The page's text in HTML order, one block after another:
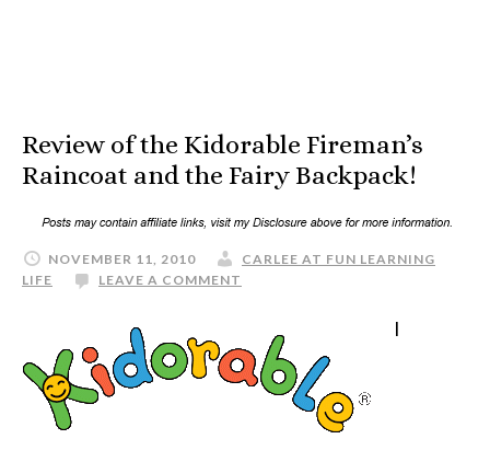
Review of the Kidorable Fireman’s
Raincoat and the Fairy Backpack!
NOVEMBER 11, 2010
CARLEE AT FUN LEARNING
LIFE
LEAVE A COMMENT
I